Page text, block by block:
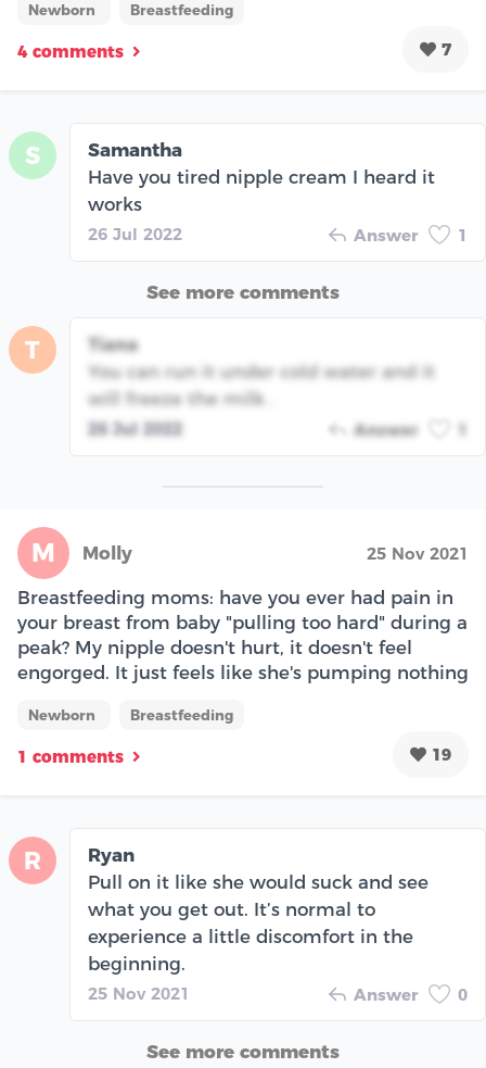
Newborn Breastfeeding
4 comments 7
S
Samantha
Have you tired nipple cream I heard it
works
26 Jul 2022 Answer 1
See more comments
T
Tiana
You can run it under cold water and it
will freeze the milk .
26 Jul 2022 Answer
M Molly 25 Nov 2021
Breastfeeding moms: have you ever had pain in
your breast from baby "pulling too hard" during a
peak? My nipple doesn't hurt, it doesn't feel
engorged. It just feels like she's pumping nothing
Newborn Breastfeeding
1 comments 19
R
Ryan
Pull on it like she would suck and see
what you get out. It’s normal to
experience a little discomfort in the
beginning.
25 Nov 2021 Answer 0
See more comments